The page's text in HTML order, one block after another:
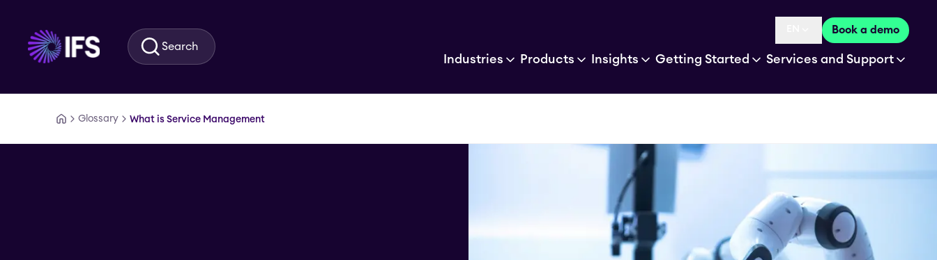
Search
Language selected is
Book a demo
Industries Products Insights Getting Started Services and Support
Glossary What is Service Management